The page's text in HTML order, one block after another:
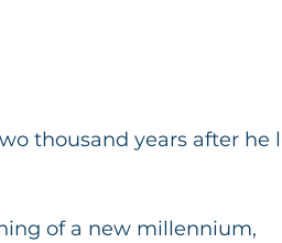
thousand years after he
of a new millennium,